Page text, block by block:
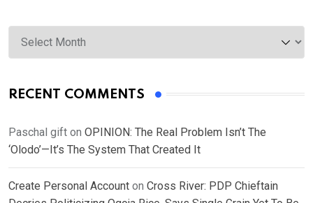
Archives
RECENT COMMENTS
Paschal gift on OPINION: The Real Problem Isn’t The
‘Olodo’—It’s The System That Created It
Create Personal Account on Cross River: PDP Chieftain